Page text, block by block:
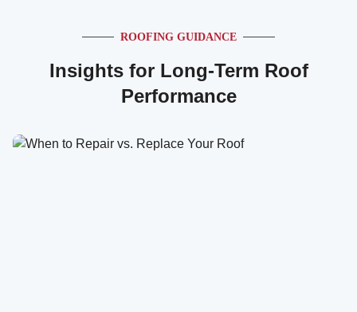
ROOFING GUIDANCE
Insights for Long-Term Roof
Performance